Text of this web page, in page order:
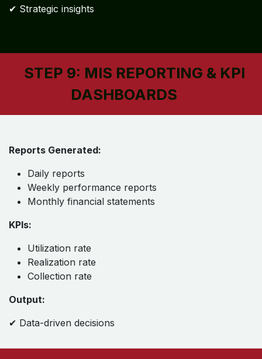
✔ Strategic insights
STEP 9: MIS REPORTING & KPI
DASHBOARDS
Reports Generated:
Daily reports
Weekly performance reports
Monthly financial statements
KPIs:
Utilization rate
Realization rate
Collection rate
Output:
✔ Data-driven decisions